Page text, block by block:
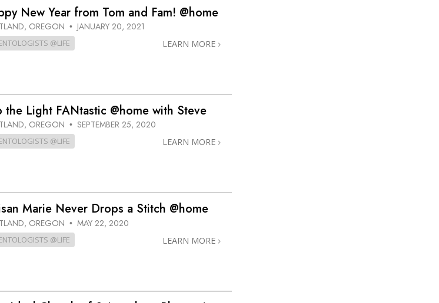
New Year from Tom and Fam! @home
OREGON • JANUARY 20, 2021
@LIFE LEARN MORE
the Light FANtastic @home with Steve
OREGON • SEPTEMBER 25, 2020
@LIFE LEARN MORE
Marie Never Drops a Stitch @home
OREGON • MAY 22, 2020
@LIFE LEARN MORE